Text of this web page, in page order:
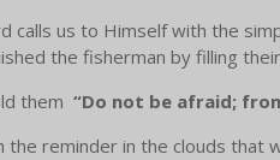
calls us to Himself with the
the fisherman by filling
them “Do not be afraid;
the reminder in the clouds that